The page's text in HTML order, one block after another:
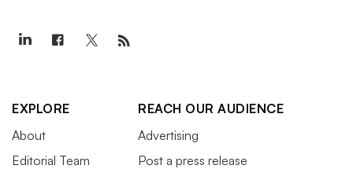
EXPLORE
About
Editorial Team
REACH OUR AUDIENCE
Advertising
Post a press release